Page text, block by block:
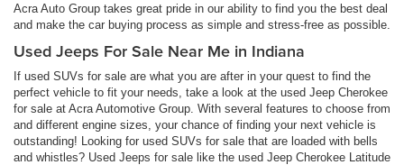
Acra Auto Group takes great pride in our ability to find you the best deal
and make the car buying process as simple and stress-free as possible.
Used Jeeps For Sale Near Me in Indiana
If used SUVs for sale are what you are after in your quest to find the
perfect vehicle to fit your needs, take a look at the used Jeep Cherokee
for sale at Acra Automotive Group. With several features to choose from
and different engine sizes, your chance of finding your next vehicle is
outstanding! Looking for used SUVs for sale that are loaded with bells
and whistles? Used Jeeps for sale like the used Jeep Cherokee Latitude